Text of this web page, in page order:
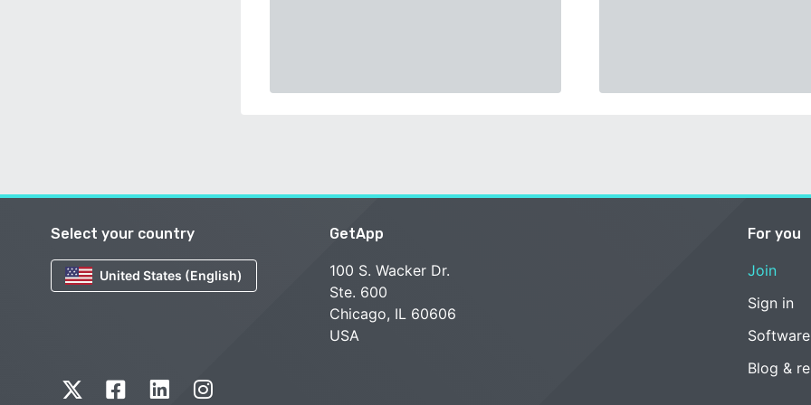
Select your country
United States (English)
GetApp
100 S. Wacker Dr.
Ste. 600
Chicago, IL 60606
USA
For you
Join
Sign in
Blog &